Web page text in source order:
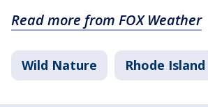
Read more from FOX Weather
Wild Nature Rhode Island